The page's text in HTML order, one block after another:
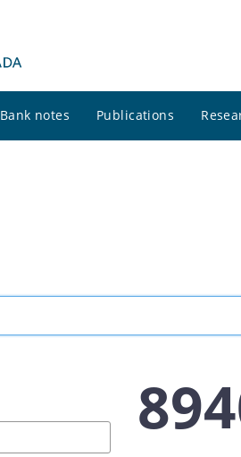
Bank notes Publications